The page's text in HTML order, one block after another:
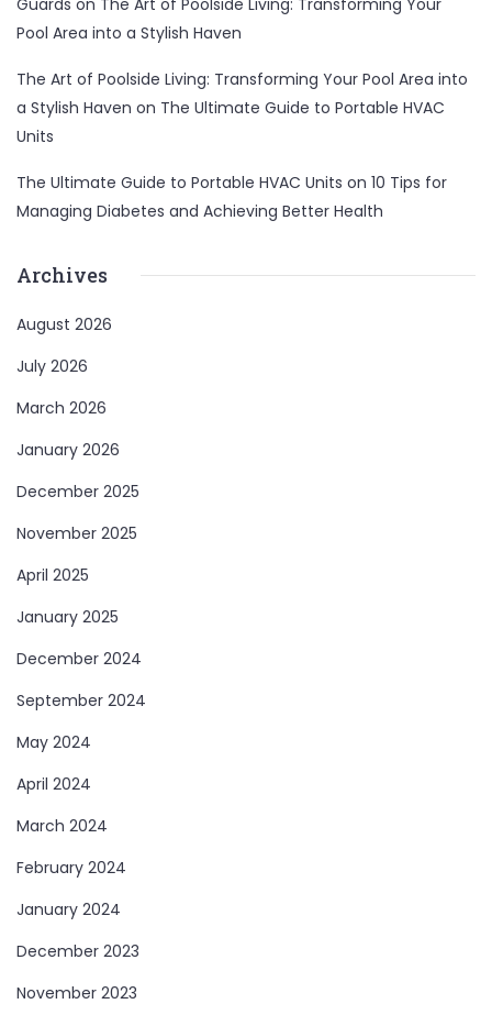
Guards on The Art of Poolside Living: Transforming Your
Pool Area into a Stylish Haven
The Art of Poolside Living: Transforming Your Pool Area into
a Stylish Haven on The Ultimate Guide to Portable HVAC
Units
The Ultimate Guide to Portable HVAC Units on 10 Tips for
Managing Diabetes and Achieving Better Health
Archives
August 2026
July 2026
March 2026
January 2026
December 2025
November 2025
April 2025
January 2025
December 2024
September 2024
May 2024
April 2024
March 2024
February 2024
January 2024
December 2023
November 2023